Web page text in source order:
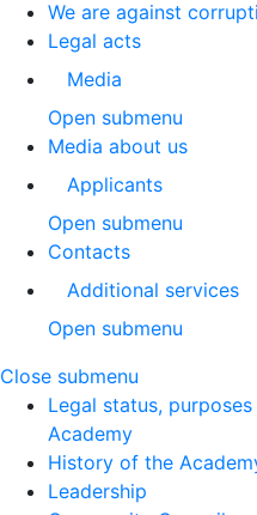
We are against
Legal acts
Media
Open submenu
Media about us
Applicants
Open submenu
Contacts
Additional services
Open submenu
Close submenu
Legal status,
Academy
History of the
Leadership